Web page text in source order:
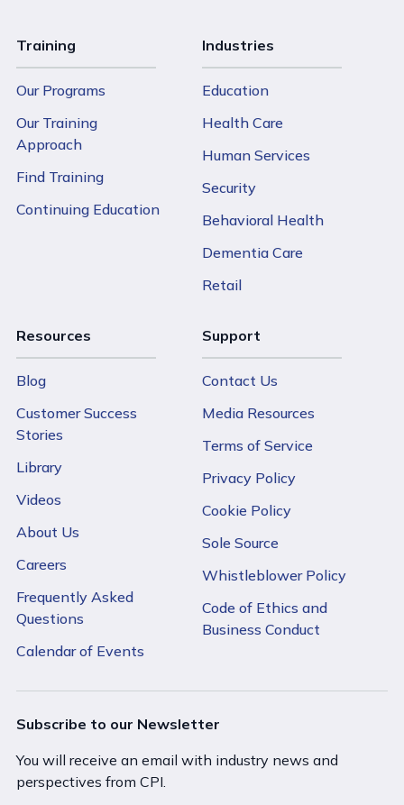
Training
Our Programs
Our Training
Approach
Find Training
Continuing Education
Industries
Education
Health Care
Human Services
Security
Behavioral Health
Dementia Care
Retail
Resources
Blog
Customer Success
Stories
Library
Videos
About Us
Careers
Frequently Asked
Questions
Calendar of Events
Support
Contact Us
Media Resources
Terms of Service
Privacy Policy
Cookie Policy
Sole Source
Whistleblower Policy
Code of Ethics and
Business Conduct
Subscribe to our Newsletter
You will receive an email with industry news and
perspectives from CPI.